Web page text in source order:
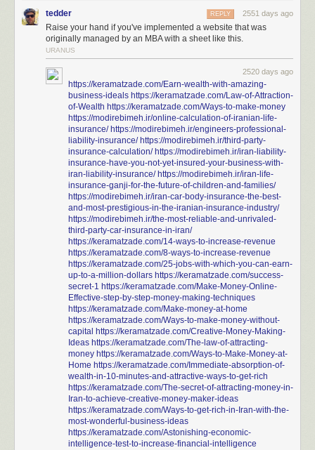
tedder 2551 days ago
REPLY
Raise your hand if you've implemented a website that was
originally managed by an MBA with a sheet like this.
URANUS
2520 days ago
https://keramatzade.com/Earn-wealth-with-amazing-
business-ideals https://keramatzade.com/Law-of-Attraction-
of-Wealth https://keramatzade.com/Ways-to-make-money
https://modirebimeh.ir/online-calculation-of-iranian-life-
insurance/ https://modirebimeh.ir/engineers-professional-
liability-insurance/ https://modirebimeh.ir/third-party-
insurance-calculation/ https://modirebimeh.ir/iran-liability-
insurance-have-you-not-yet-insured-your-business-with-
iran-liability-insurance/ https://modirebimeh.ir/iran-life-
insurance-ganji-for-the-future-of-children-and-families/
https://modirebimeh.ir/iran-car-body-insurance-the-best-
and-most-prestigious-in-the-iranian-insurance-industry/
https://modirebimeh.ir/the-most-reliable-and-unrivaled-
third-party-car-insurance-in-iran/
https://keramatzade.com/14-ways-to-increase-revenue
https://keramatzade.com/8-ways-to-increase-revenue
https://keramatzade.com/25-jobs-with-which-you-can-earn-
up-to-a-million-dollars https://keramatzade.com/success-
secret-1 https://keramatzade.com/Make-Money-Online-
Effective-step-by-step-money-making-techniques
https://keramatzade.com/Make-money-at-home
https://keramatzade.com/Ways-to-make-money-without-
capital https://keramatzade.com/Creative-Money-Making-
Ideas https://keramatzade.com/The-law-of-attracting-
money https://keramatzade.com/Ways-to-Make-Money-at-
Home https://keramatzade.com/Immediate-absorption-of-
wealth-in-10-minutes-and-attractive-ways-to-get-rich
https://keramatzade.com/The-secret-of-attracting-money-in-
Iran-to-achieve-creative-money-maker-ideas
https://keramatzade.com/Ways-to-get-rich-in-Iran-with-the-
most-wonderful-business-ideas
https://keramatzade.com/Astonishing-economic-
intelligence-test-to-increase-financial-intelligence